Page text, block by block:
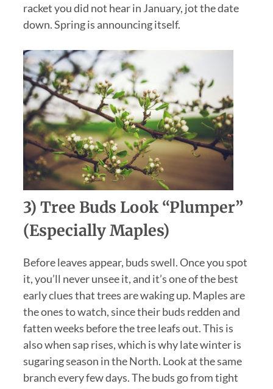
racket you did not hear in January, jot the date
down. Spring is announcing itself.
3) Tree Buds Look “plumper”
(especially Maples)
Before leaves appear, buds swell. Once you spot
it, you’ll never unsee it, and it’s one of the best
early clues that trees are waking up. Maples are
the ones to watch, since their buds redden and
fatten weeks before the tree leafs out. This is
also when sap rises, which is why late winter is
sugaring season in the North. Look at the same
branch every few days. The buds go from tight